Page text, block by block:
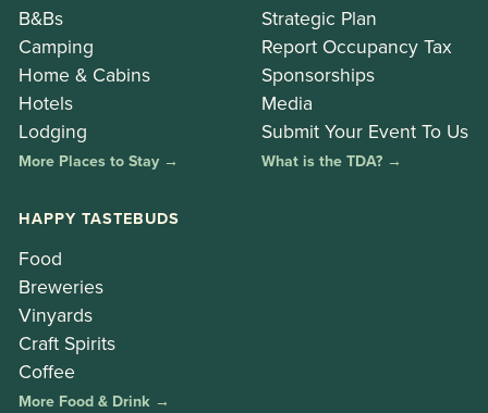
B&Bs
Camping
Home & Cabins
Hotels
Lodging
More Places to Stay →
Strategic Plan
Report Occupancy Tax
Sponsorships
Media
Submit Your Event To Us
What is the TDA? →
HAPPY TASTEBUDS
Food
Breweries
Vinyards
Craft Spirits
Coffee
More Food & Drink →